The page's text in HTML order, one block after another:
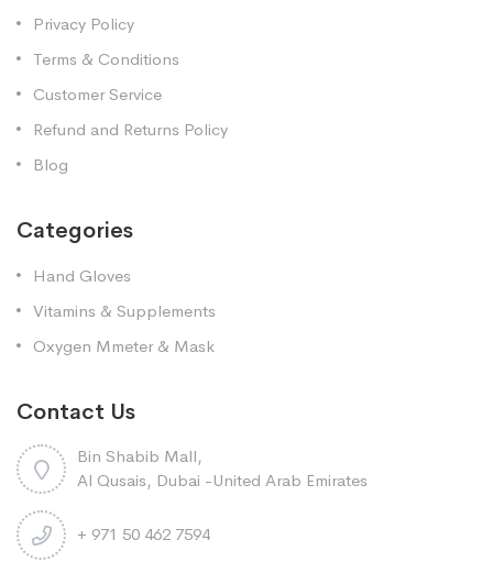
Privacy Policy
Terms & Conditions
Customer Service
Refund and Returns Policy
Blog
Categories
Hand Gloves
Vitamins & Supplements
Oxygen Mmeter & Mask
Contact Us
Bin Shabib Mall,
Al Qusais, Dubai -United Arab Emirates
+ 971 50 462 7594